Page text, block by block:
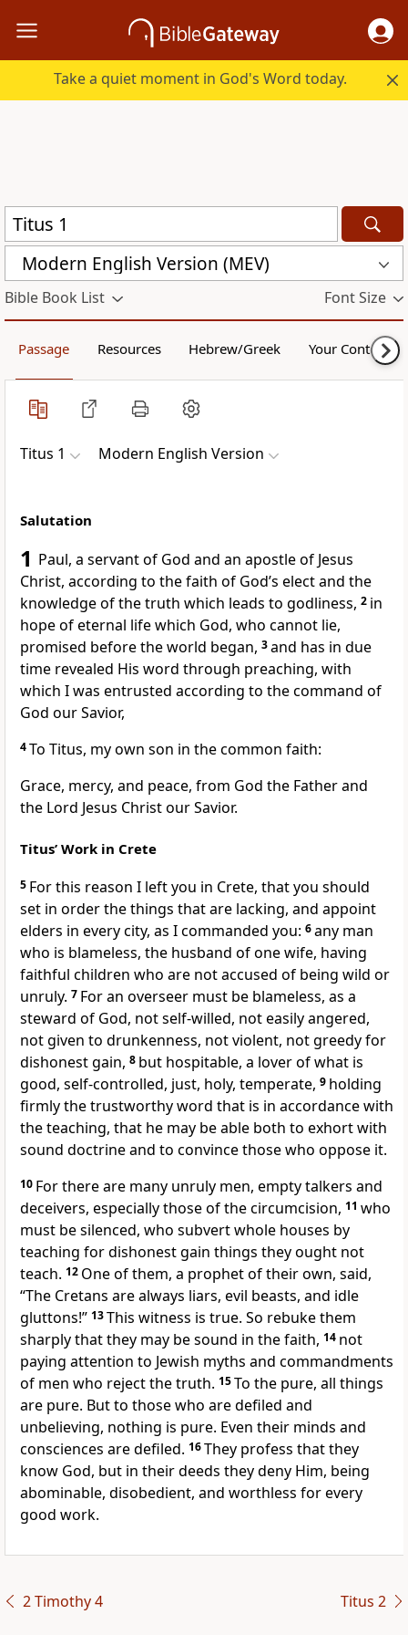
Take a quiet moment in God's Word today.
Modern English Version (MEV)
Bible Book List Font Size
Passage Resources Hebrew/Greek Your Content
Titus 1 Modern English Version
Salutation
1 Paul, a servant of God and an apostle of Jesus
Christ, according to the faith of God’s elect and the
knowledge of the truth which leads to godliness, 2 in
hope of eternal life which God, who cannot lie,
promised before the world began, 3and has in due
time revealed His word through preaching, with
which I was entrusted according to the command of
God our Savior,
4To Titus, my own son in the common faith:
Grace, mercy, and peace, from God the Father and
the Lord Jesus Christ our Savior.
Titus’ Work in Crete
5 For this reason I left you in Crete, that you should
set in order the things that are lacking, and appoint
elders in every city, as I commanded you: 6any man
who is blameless, the husband of one wife, having
faithful children who are not accused of being wild or
unruly. 7 For an overseer must be blameless, as a
steward of God, not self-willed, not easily angered,
not given to drunkenness, not violent, not greedy for
dishonest gain, 8 but hospitable, a lover of what is
good, self-controlled, just, holy, temperate, 9 holding
firmly the trustworthy word that is in accordance with
the teaching, that he may be able both to exhort with
sound doctrine and to convince those who oppose it.
10 For there are many unruly men, empty talkers and
deceivers, especially those of the circumcision, 11 who
must be silenced, who subvert whole houses by
teaching for dishonest gain things they ought not
teach. 12 One of them, a prophet of their own, said,
“The Cretans are always liars, evil beasts, and idle
gluttons!” 13This witness is true. So rebuke them
sharply that they may be sound in the faith, 14 not
paying attention to Jewish myths and commandments
of men who reject the truth. 15To the pure, all things
are pure. But to those who are defiled and
unbelieving, nothing is pure. Even their minds and
consciences are defiled. 16They profess that they
know God, but in their deeds they deny Him, being
abominable, disobedient, and worthless for every
good work.
2 Timothy 4 Titus 2